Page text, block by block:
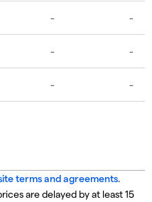
terms and agreements.
are delayed by at least 15